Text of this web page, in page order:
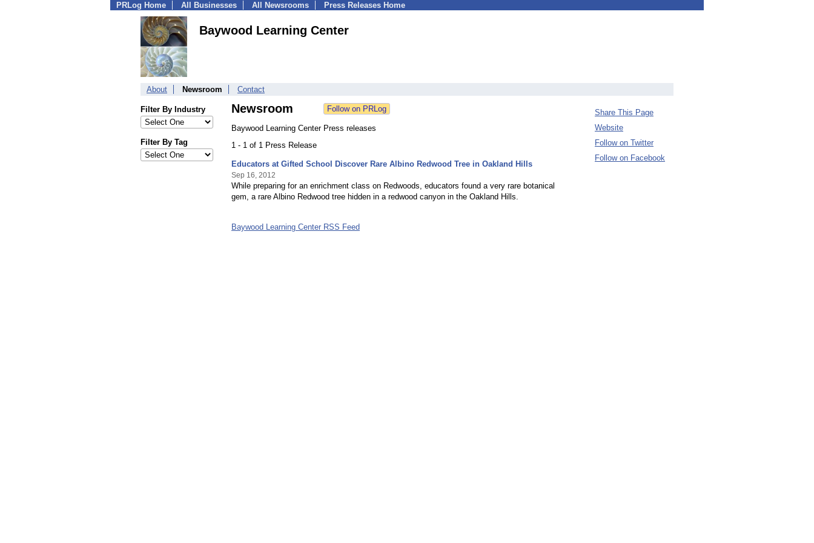
PRLog Home All Businesses All Newsrooms Press Releases Home
Baywood Learning Center
About Newsroom Contact
Filter By Industry
Filter By Tag
Newsroom
Baywood Learning Center Press releases
1 - 1 of 1 Press Release
Educators at Gifted School Discover Rare Albino Redwood Tree in Oakland Hills
Sep 16, 2012
While preparing for an enrichment class on Redwoods, educators found a very rare botanical
gem, a rare Albino Redwood tree hidden in a redwood canyon in the Oakland Hills.
Baywood Learning Center RSS Feed
Share This Page
Website
Follow on Twitter
Follow on Facebook